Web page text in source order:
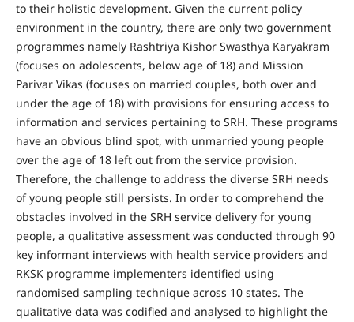
to their holistic development. Given the current policy
environment in the country, there are only two government
programmes namely Rashtriya Kishor Swasthya Karyakram
(focuses on adolescents, below age of 18) and Mission
Parivar Vikas (focuses on married couples, both over and
under the age of 18) with provisions for ensuring access to
information and services pertaining to SRH. These programs
have an obvious blind spot, with unmarried young people
over the age of 18 left out from the service provision.
Therefore, the challenge to address the diverse SRH needs
of young people still persists. In order to comprehend the
obstacles involved in the SRH service delivery for young
people, a qualitative assessment was conducted through 90
key informant interviews with health service providers and
RKSK programme implementers identified using
randomised sampling technique across 10 states. The
qualitative data was codified and analysed to highlight the